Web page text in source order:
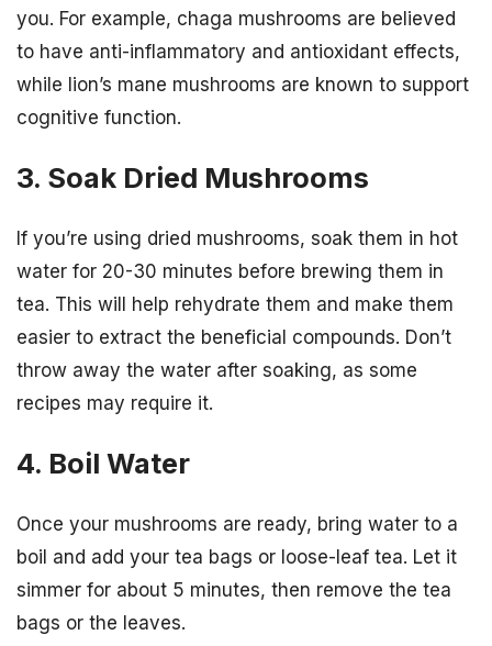
you. For example, chaga mushrooms are believed
to have anti-inflammatory and antioxidant effects,
while lion’s mane mushrooms are known to support
cognitive function.
3. Soak Dried Mushrooms
If you’re using dried mushrooms, soak them in hot
water for 20-30 minutes before brewing them in
tea. This will help rehydrate them and make them
easier to extract the beneficial compounds. Don’t
throw away the water after soaking, as some
recipes may require it.
4. Boil Water
Once your mushrooms are ready, bring water to a
boil and add your tea bags or loose-leaf tea. Let it
simmer for about 5 minutes, then remove the tea
bags or the leaves.